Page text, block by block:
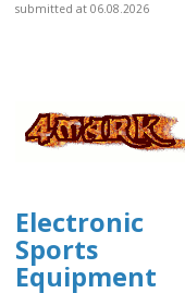
submitted at 06.08.2026
Electronic
Sports
Equipment